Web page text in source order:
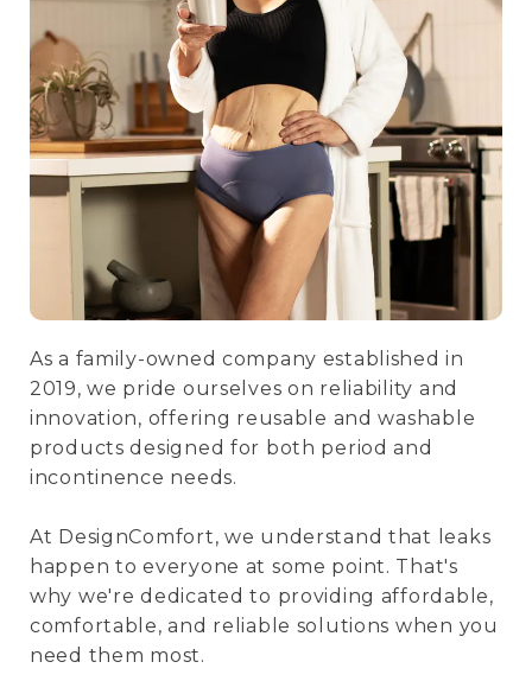
As a family-owned company established in
2019, we pride ourselves on reliability and
innovation, offering reusable and washable
products designed for both period and
incontinence needs.
At DesignComfort, we understand that leaks
happen to everyone at some point. That's
why we're dedicated to providing affordable,
comfortable, and reliable solutions when you
need them most.